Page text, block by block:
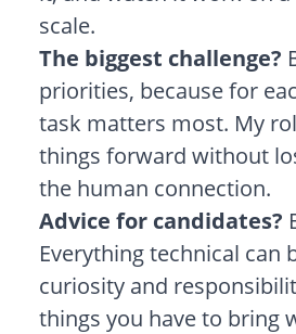
scale.
The biggest challenge?
priorities, because for
task matters most. My
things forward without
the human connection.
Advice for candidates?
Everything technical can
curiosity and
things you have to bring